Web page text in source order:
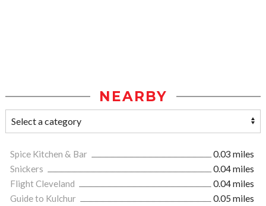
NEARBY
Spice Kitchen & Bar
0.03 miles
Snickers
0.04 miles
Flight Cleveland
0.04 miles
Guide to Kulchur
0.05 miles